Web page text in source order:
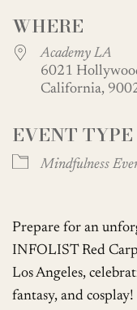
WHERE
Academy LA
6021
California,
EVENT TYPE
Mindfulness
Prepare for an
INFOLIST Red
Los Angeles,
fantasy, and